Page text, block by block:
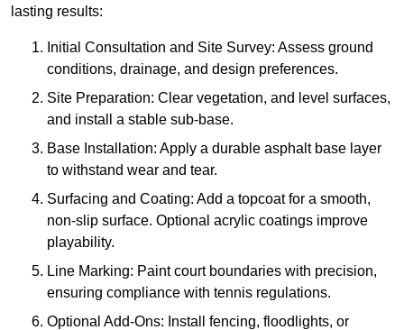
lasting results:
Initial Consultation and Site Survey: Assess ground
conditions, drainage, and design preferences.
Site Preparation: Clear vegetation, and level surfaces,
and install a stable sub-base.
Base Installation: Apply a durable asphalt base layer
to withstand wear and tear.
Surfacing and Coating: Add a topcoat for a smooth,
non-slip surface. Optional acrylic coatings improve
playability.
Line Marking: Paint court boundaries with precision,
ensuring compliance with tennis regulations.
Optional Add-Ons: Install fencing, floodlights, or